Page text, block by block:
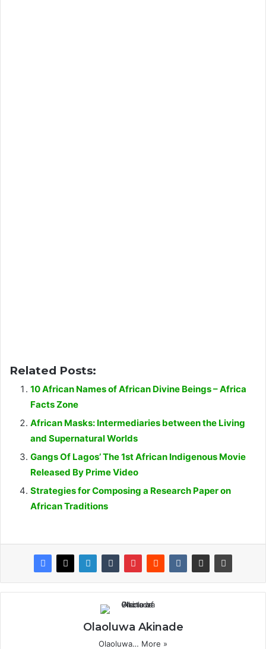
Related Posts:
10 African Names of African Divine Beings – Africa
Facts Zone
African Masks: Intermediaries between the Living
and Supernatural Worlds
Gangs Of Lagos’ The 1st African Indigenous Movie
Released By Prime Video
Strategies for Composing a Research Paper on
African Traditions
Olaoluwa Akinade
Olaoluwa… More »